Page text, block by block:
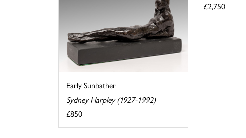
£2,750
Early Sunbather
Sydney Harpley (1927-1992)
£850